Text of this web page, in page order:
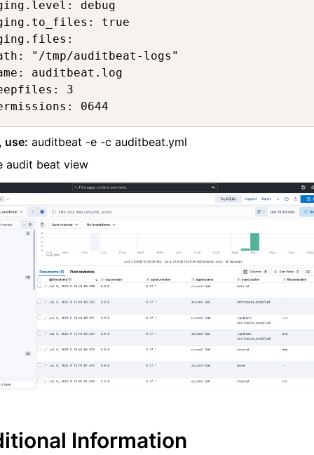
debug
true
"/tmp/auditbeat-logs"
auditbeat.log
3
0644
use: auditbeat -e -c auditbeat.yml
audit beat view
Information